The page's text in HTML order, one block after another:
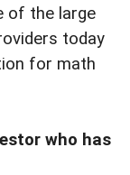
of the large
today
for math
who has